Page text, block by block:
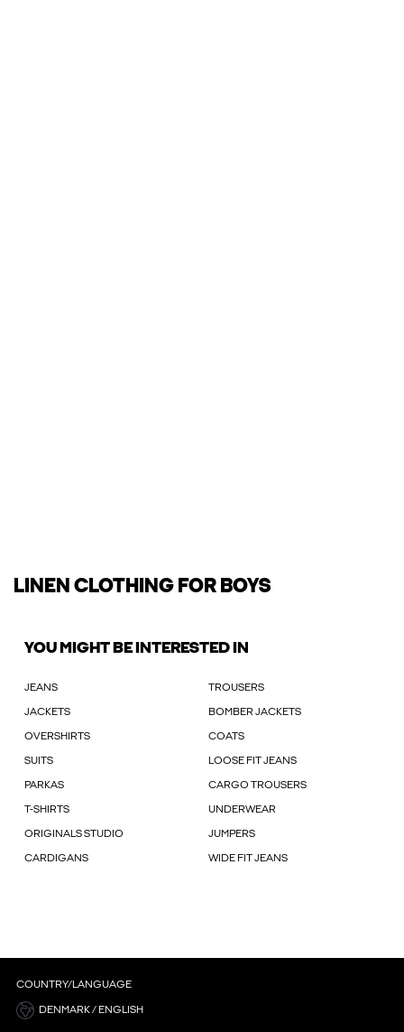
LINEN CLOTHING FOR BOYS
YOU MIGHT BE INTERESTED IN
JEANS TROUSERS
JACKETS BOMBER JACKETS
OVERSHIRTS COATS
SUITS LOOSE FIT JEANS
PARKAS CARGO TROUSERS
T-SHIRTS UNDERWEAR
ORIGINALS STUDIO JUMPERS
CARDIGANS WIDE FIT JEANS
COUNTRY/LANGUAGE
DENMARK / ENGLISH